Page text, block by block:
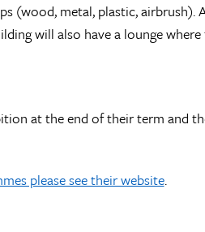
(wood, metal, plastic, airbrush).
will also have a lounge
at the end of their term and
please see their website.